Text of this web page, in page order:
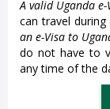
A valid Uganda e-
can travel
an e-Visa to
do not have to
any time of the